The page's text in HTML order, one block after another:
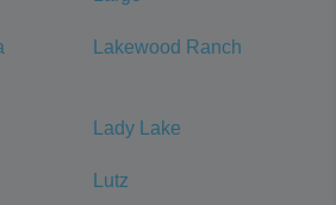
Lakewood Ranch
Lady Lake
Lutz